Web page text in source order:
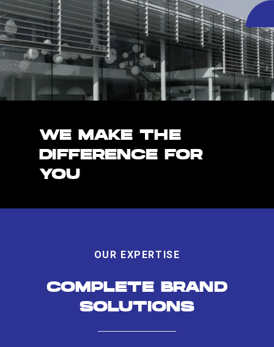
WE MAKE THE
DIFFERENCE FOR
YOU
OUR EXPERTISE
COMPLETE BRAND
SOLUTIONS